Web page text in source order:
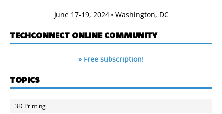
June 17-19, 2024 • Washington, DC
TECHCONNECT ONLINE COMMUNITY
» Free subscription!
TOPICS
3D Printing